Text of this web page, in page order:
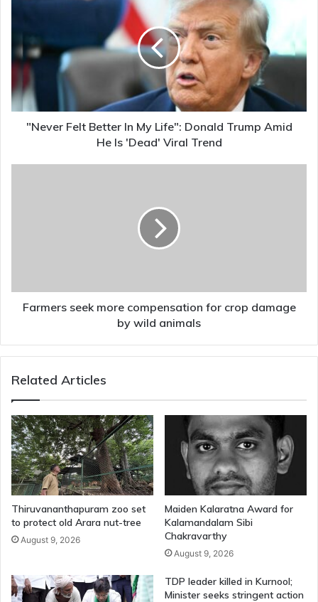
My
Life":
Trump
Amid
"Never Felt Better In My Life": Donald Trump Amid
He Is 'Dead' Viral Trend
wild
animals
Farmers seek more compensation for crop damage
by wild animals
Related Articles
Thiruvananthapuram zoo set
to protect old Arara nut-tree
August 9, 2026
Maiden Kalaratna Award for
Kalamandalam Sibi
Chakravarthy
August 9, 2026
TDP leader killed in Kurnool;
Minister seeks stringent action